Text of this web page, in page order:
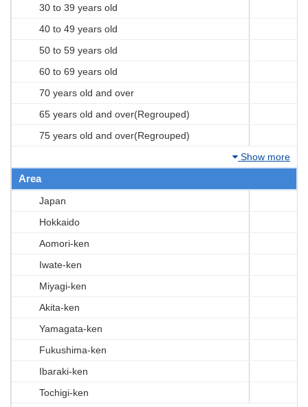
30 to 39 years old
40 to 49 years old
50 to 59 years old
60 to 69 years old
70 years old and over
65 years old and over(Regrouped)
75 years old and over(Regrouped)
Show more
Area
Japan
Hokkaido
Aomori-ken
Iwate-ken
Miyagi-ken
Akita-ken
Yamagata-ken
Fukushima-ken
Ibaraki-ken
Tochigi-ken